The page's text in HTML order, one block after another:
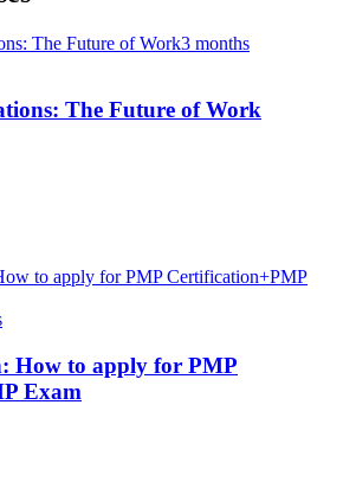
3 months
The Future of Work
How to apply for PMP
Exam